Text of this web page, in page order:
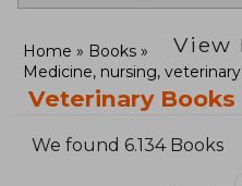
View
Home
Books
Medicine, nursing,
Veterinary Books
We found 6.134 Books